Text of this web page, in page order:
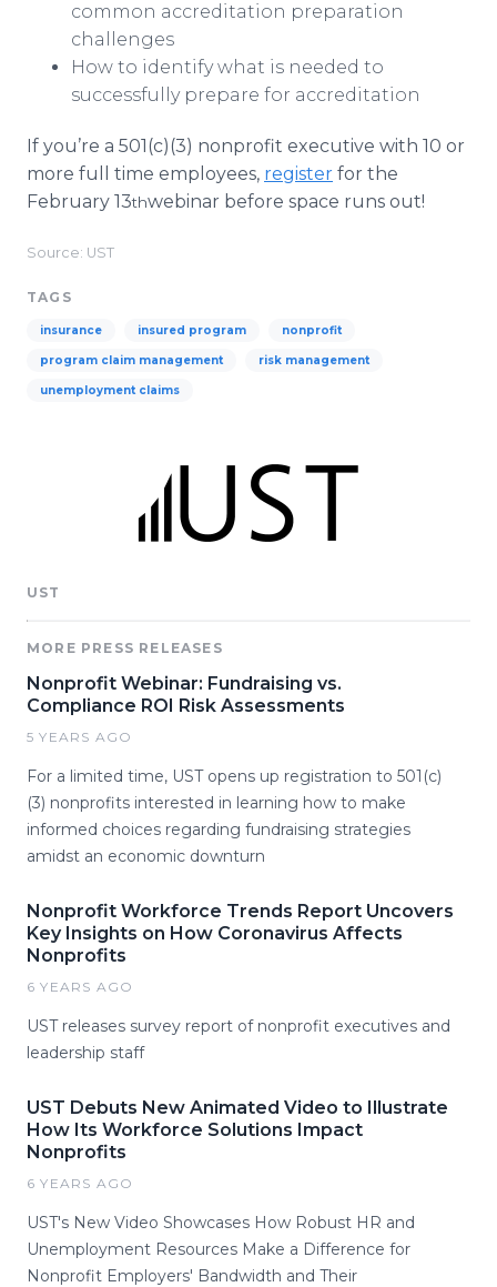
common accreditation preparation
challenges
How to identify what is needed to
successfully prepare for accreditation
If you’re a 501(c)(3) nonprofit executive with 10 or
more full time employees, register for the
February 13thwebinar before space runs out!
Source: UST
TAGS
insurance insured program nonprofit
program claim management risk management
unemployment claims
UST
MORE PRESS RELEASES
Nonprofit Webinar: Fundraising vs.
Compliance ROI Risk Assessments
5 YEARS AGO
For a limited time, UST opens up registration to 501(c)
(3) nonprofits interested in learning how to make
informed choices regarding fundraising strategies
amidst an economic downturn
Nonprofit Workforce Trends Report Uncovers
Key Insights on How Coronavirus Affects
Nonprofits
6 YEARS AGO
UST releases survey report of nonprofit executives and
leadership staff
UST Debuts New Animated Video to Illustrate
How Its Workforce Solutions Impact
Nonprofits
6 YEARS AGO
UST's New Video Showcases How Robust HR and
Unemployment Resources Make a Difference for
Nonprofit Employers' Bandwidth and Their